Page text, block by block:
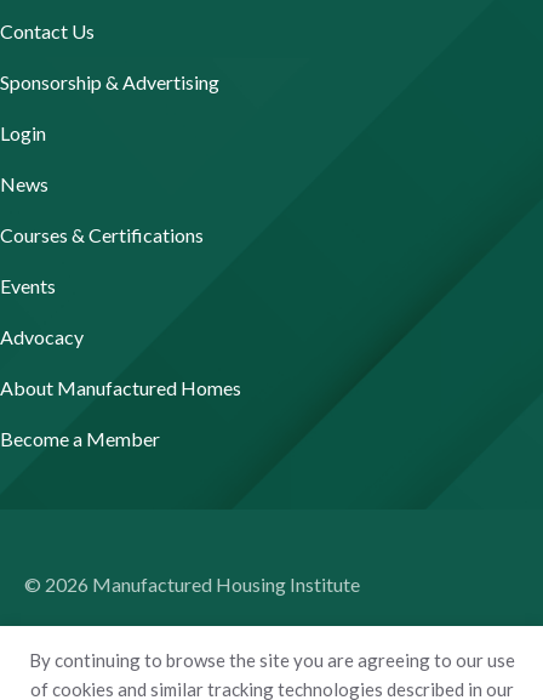
By continuing to browse the site you are agreeing to our use
of cookies and similar tracking technologies described in our
Contact Us
Sponsorship & Advertising
Login
News
Courses & Certifications
Events
Advocacy
About Manufactured Homes
Become a Member
© 2026 Manufactured Housing Institute
Privacy Policy